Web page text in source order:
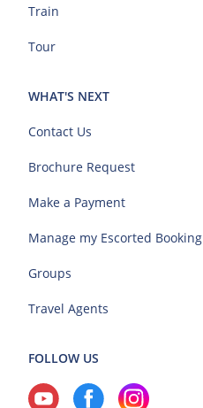
Train
Tour
WHAT'S NEXT
Contact Us
Brochure Request
Make a Payment
Manage my Escorted Booking
Groups
Travel Agents
FOLLOW US